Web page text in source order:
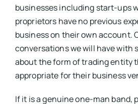
businesses including start-ups
proprietors have no previous
business on their own account.
conversations we will have with
about the form of trading entity
appropriate for their business
If it is a genuine one-man band,